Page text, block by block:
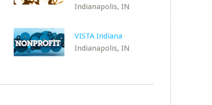
Indianapolis, IN
VISTA Indiana
Indianapolis, IN